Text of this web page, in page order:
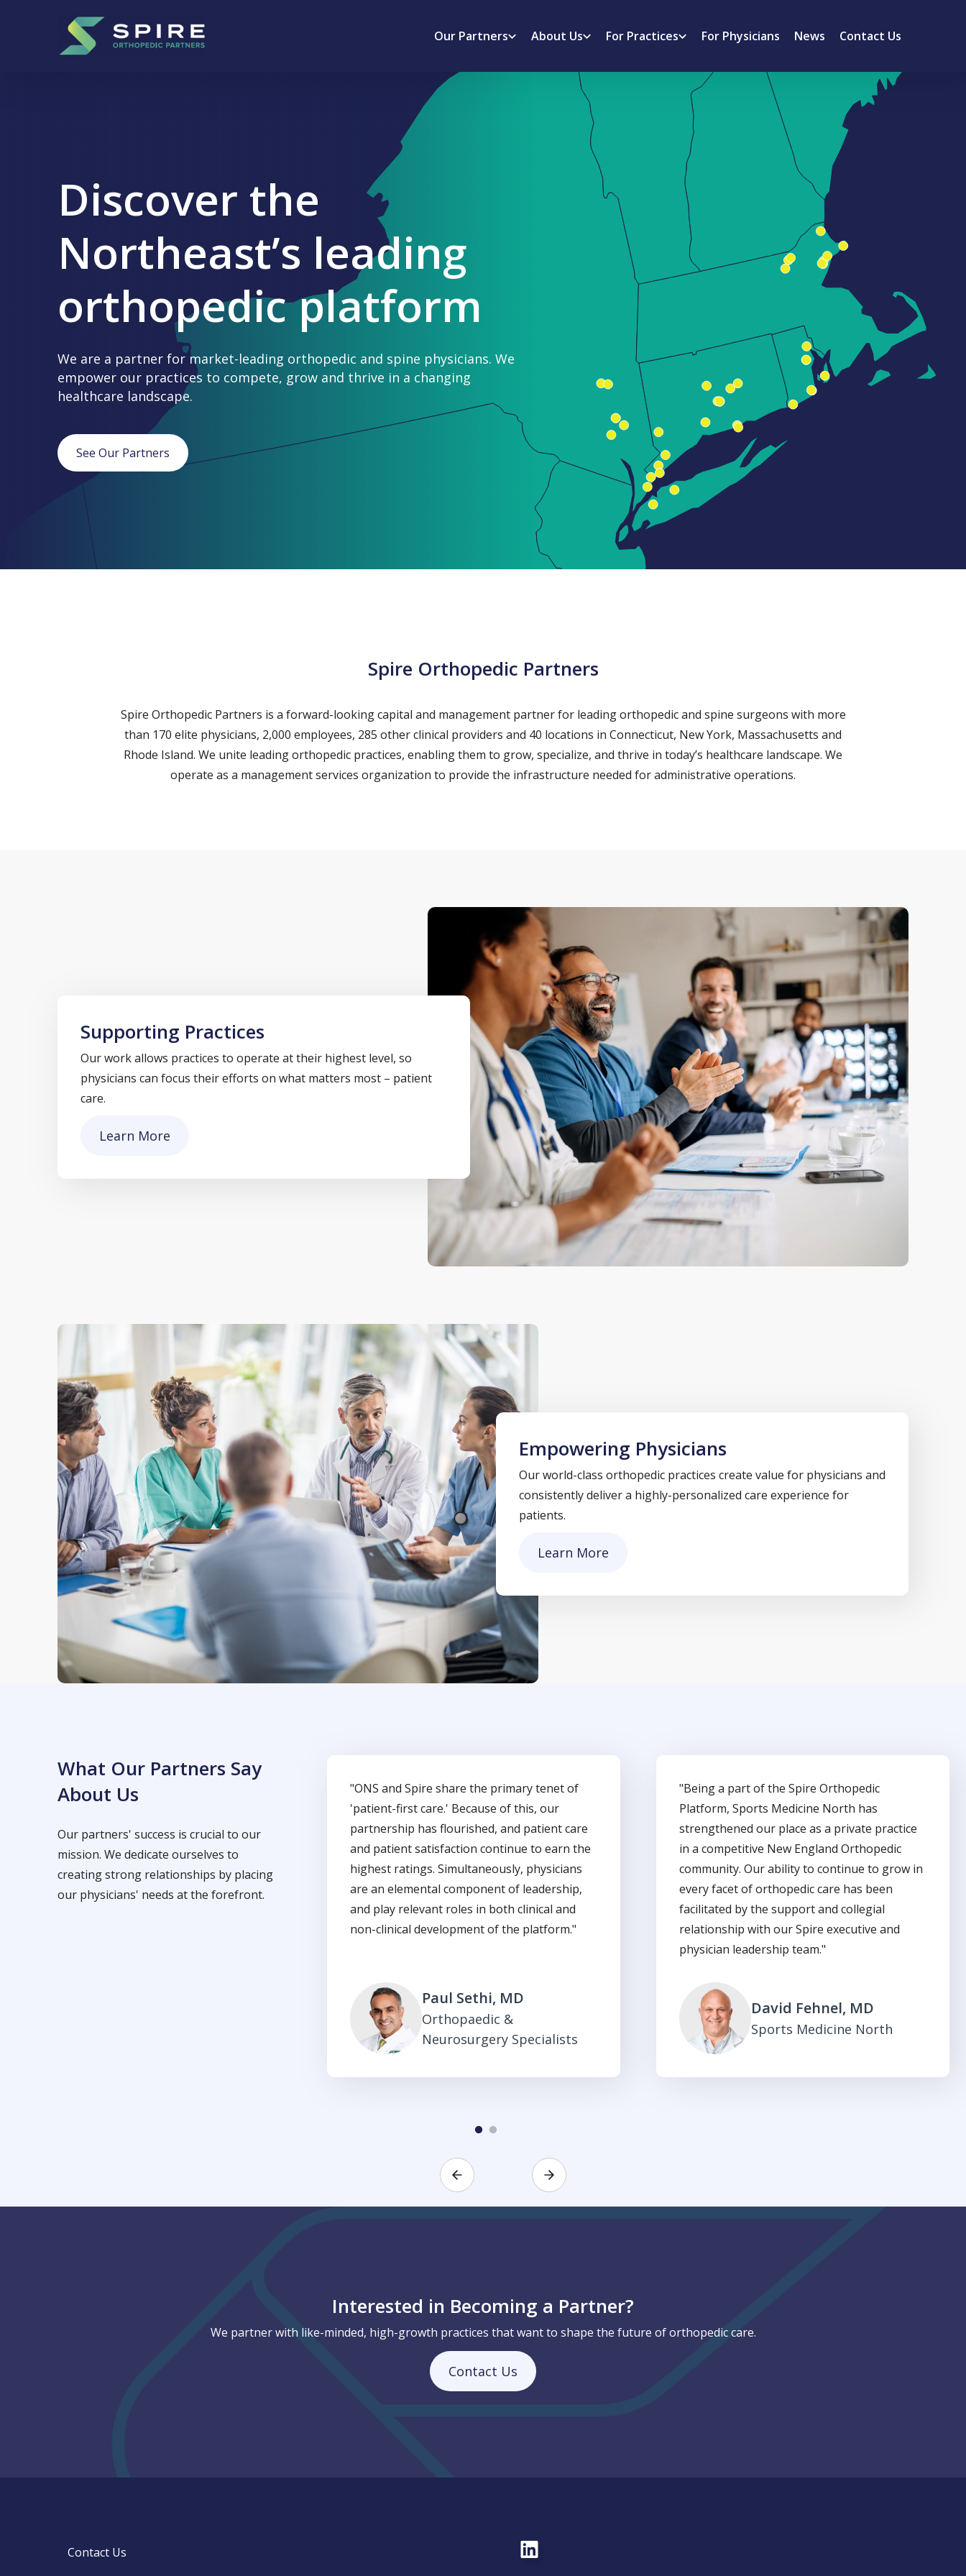
Main Navigation Our Partners About Us For Practices For Physicians News Contact Us
Discover the
Northeast’s leading
orthopedic platform
We are a partner for market-leading orthopedic and spine physicians. We
empower our practices to compete, grow and thrive in a changing
healthcare landscape.
See Our Partners
Spire Orthopedic Partners
Spire Orthopedic Partners is a forward-looking capital and management partner for leading orthopedic and spine surgeons with more
than 170 elite physicians, 2,000 employees, 285 other clinical providers and 40 locations in Connecticut, New York, Massachusetts and
Rhode Island. We unite leading orthopedic practices, enabling them to grow, specialize, and thrive in today’s healthcare landscape. We
operate as a management services organization to provide the infrastructure needed for administrative operations.
Supporting Practices
Our work allows practices to operate at their highest level, so
physicians can focus their efforts on what matters most – patient
care.
Learn More
Empowering Physicians
Our world-class orthopedic practices create value for physicians and
consistently deliver a highly-personalized care experience for
patients.
Learn More
What Our Partners Say
About Us
Our partners' success is crucial to our
mission. We dedicate ourselves to
creating strong relationships by placing
our physicians' needs at the forefront.
"ONS and Spire share the primary tenet of
'patient-first care.' Because of this, our
partnership has flourished, and patient care
and patient satisfaction continue to earn the
highest ratings. Simultaneously, physicians
are an elemental component of leadership,
and play relevant roles in both clinical and
non-clinical development of the platform."
Paul Sethi, MD
Orthopaedic &
Neurosurgery Specialists
"Being a part of the Spire Orthopedic
Platform, Sports Medicine North has
strengthened our place as a private practice
in a competitive New England Orthopedic
community. Our ability to continue to grow in
every facet of orthopedic care has been
facilitated by the support and collegial
relationship with our Spire executive and
physician leadership team."
David Fehnel, MD
Sports Medicine North
Interested in Becoming a Partner?
We partner with like-minded, high-growth practices that want to shape the future of orthopedic care.
Contact Us
Contact Us